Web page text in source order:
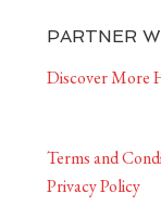
PARTNER
Discover More
Terms and
Privacy Policy